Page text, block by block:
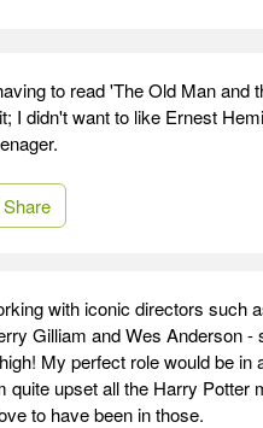
to read 'The Old Man and
I didn't want to like Ernest
Share
with iconic directors such
Gilliam and Wes Anderson -
My perfect role would be in
quite upset all the Harry Potter
to have been in those.